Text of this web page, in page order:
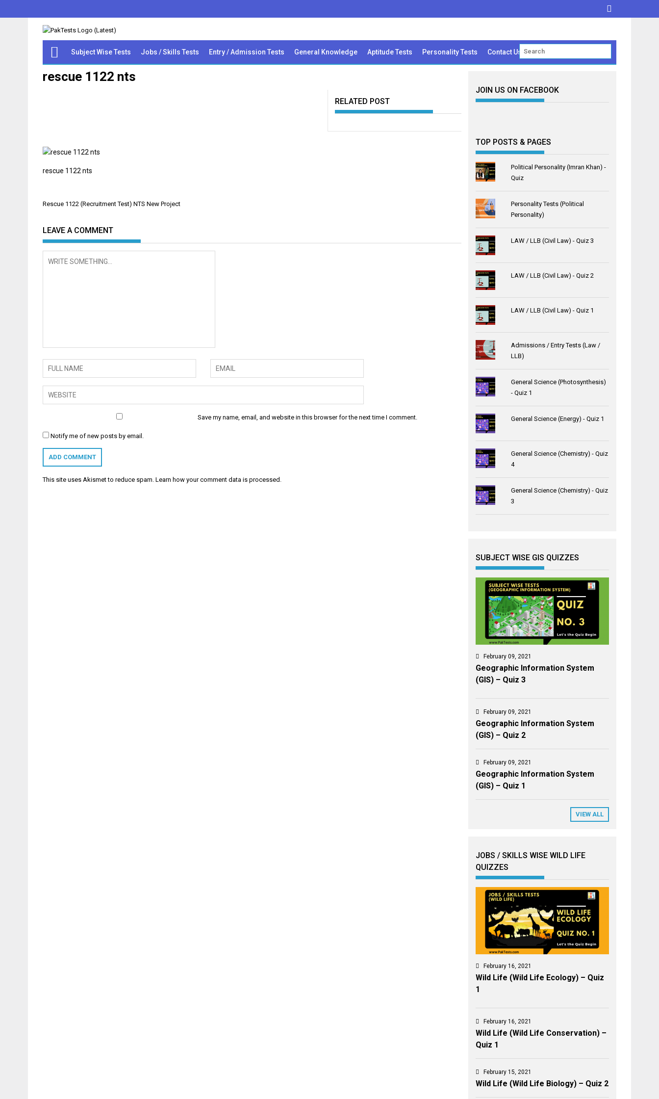
Subject Wise Tests Jobs / Skills Tests Entry / Admission Tests General Knowledge Aptitude Tests Personality Tests Contact Us
rescue 1122 nts
RELATED POST
rescue 1122 nts
Post
Rescue 1122 (Recruitment Test) NTS New Project
LEAVE A COMMENT
Save my name, email, and website in this browser for the next time I comment.
Notify me of new posts by email.
This site uses Akismet to reduce spam. Learn how your comment data is processed .
JOIN US ON FACEBOOK
TOP POSTS & PAGES
Political Personality (Imran Khan) -
Quiz
Personality Tests (Political
Personality)
LAW / LLB (Civil Law) - Quiz 3
LAW / LLB (Civil Law) - Quiz 2
LAW / LLB (Civil Law) - Quiz 1
Admissions / Entry Tests (Law /
LLB)
General Science (Photosynthesis)
- Quiz 1
General Science (Energy) - Quiz 1
General Science (Chemistry) - Quiz
4
General Science (Chemistry) - Quiz
3
SUBJECT WISE GIS QUIZZES
February 09, 2021
Geographic Information System
(GIS) – Quiz 3
February 09, 2021
Geographic Information System
(GIS) – Quiz 2
February 09, 2021
Geographic Information System
(GIS) – Quiz 1
VIEW ALL
JOBS / SKILLS WISE WILD LIFE
QUIZZES
February 16, 2021
Wild Life (Wild Life Ecology) – Quiz
1
February 16, 2021
Wild Life (Wild Life Conservation) –
Quiz 1
February 15, 2021
Wild Life (Wild Life Biology) – Quiz 2